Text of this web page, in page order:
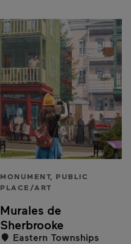
MONUMENT, PUBLIC
PLACE/ART
Murales de
Sherbrooke
Eastern Townships